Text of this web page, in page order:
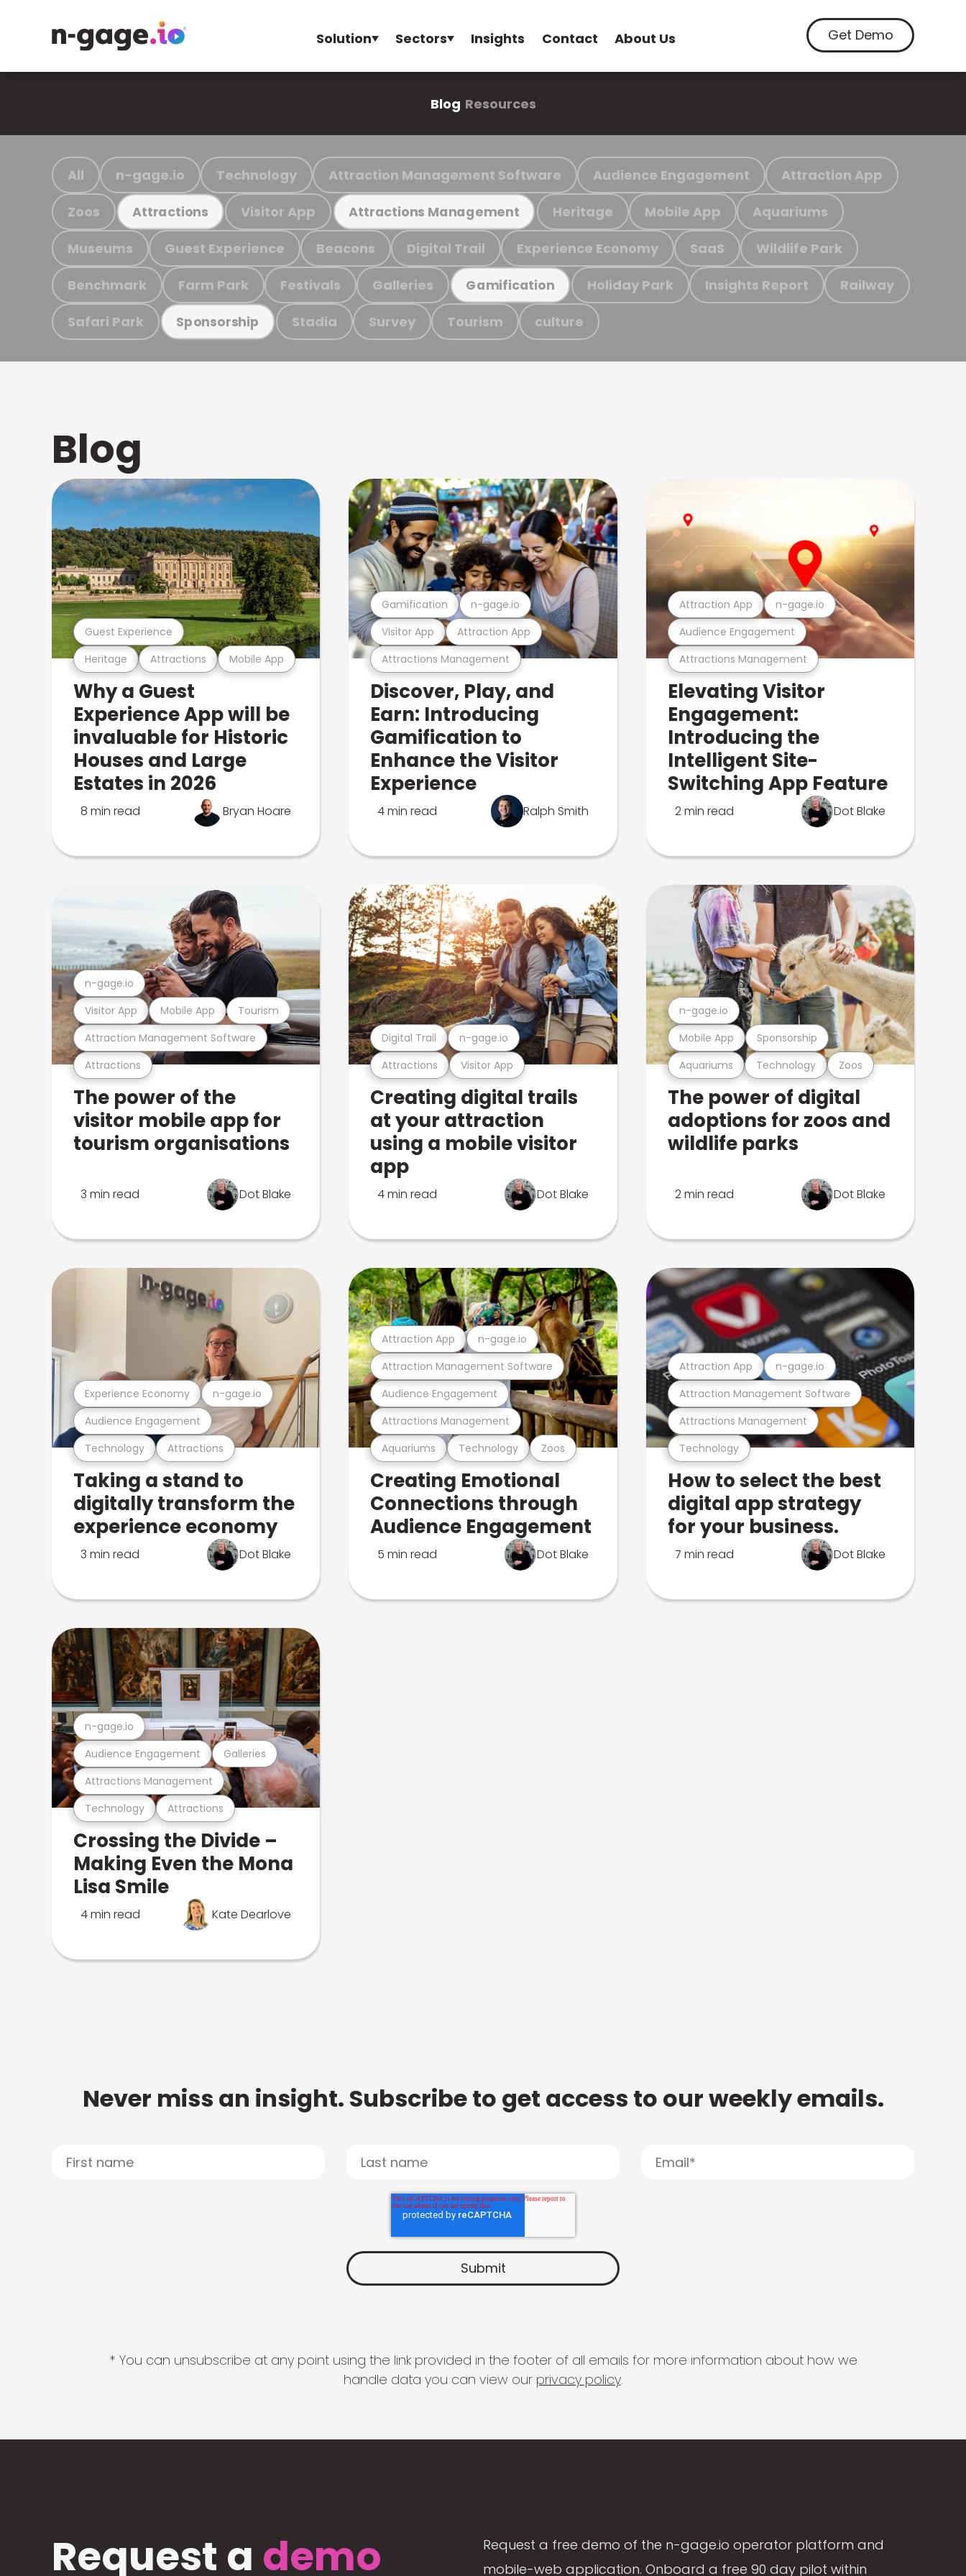
Solution Sectors Insights Contact About Us Get Demo
Blog Resources
All n-gage.io Technology Attraction Management Software Audience Engagement Attraction App
Zoos Attractions Visitor App Attractions Management Heritage Mobile App Aquariums
Museums Guest Experience Beacons Digital Trail Experience Economy SaaS Wildlife Park
Benchmark Farm Park Festivals Galleries Gamification Holiday Park Insights Report Railway
Safari Park Sponsorship Stadia Survey Tourism culture
Blog
Heritage Attractions Mobile App
Guest Experience
Why a Guest
Experience App will be
invaluable for Historic
Houses and Large
Estates in 2026
8 min read Bryan Hoare
Attractions Management
Visitor App Attraction App
Gamification n-gage.io
Discover, Play, and
Earn: Introducing
Gamification to
Enhance the Visitor
Experience
4 min read Ralph Smith
Attractions Management
Audience Engagement
Attraction App n-gage.io
Elevating Visitor
Engagement:
Introducing the
Intelligent Site-
Switching App Feature
2 min read Dot Blake
Attractions
Attraction Management Software
Visitor App Mobile App Tourism
n-gage.io
The power of the
visitor mobile app for
tourism organisations
3 min read Dot Blake
Attractions Visitor App
Digital Trail n-gage.io
Creating digital trails
at your attraction
using a mobile visitor
app
4 min read Dot Blake
Aquariums Technology Zoos
Mobile App Sponsorship
n-gage.io
The power of digital
adoptions for zoos and
wildlife parks
2 min read Dot Blake
Technology Attractions
Audience Engagement
Experience Economy n-gage.io
Taking a stand to
digitally transform the
experience economy
3 min read Dot Blake
Aquariums Technology Zoos
Attractions Management
Audience Engagement
Attraction Management Software
Attraction App n-gage.io
Creating Emotional
Connections through
Audience Engagement
5 min read Dot Blake
Technology
Attractions Management
Attraction Management Software
Attraction App n-gage.io
How to select the best
digital app strategy
for your business.
7 min read Dot Blake
Technology Attractions
Attractions Management
Audience Engagement Galleries
n-gage.io
Crossing the Divide –
Making Even the Mona
Lisa Smile
4 min read Kate Dearlove
Never miss an insight. Subscribe to get access to our weekly emails.
* You can unsubscribe at any point using the link provided in the footer of all emails for more information about how we
handle data you can view our privacy policy.
Request a demo
Request a free demo of the n-gage.io operator platform and
mobile-web application. Onboard a free 90 day pilot within